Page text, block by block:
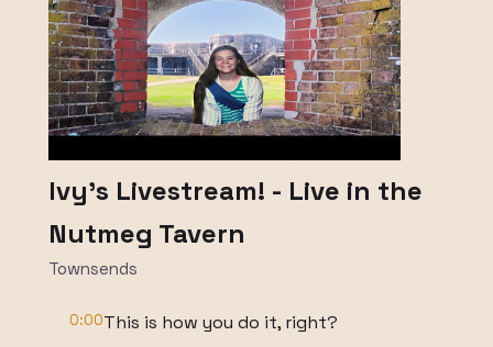
Ivy's Livestream! - Live in the
Nutmeg Tavern
Townsends
0:00This is how you do it, right?